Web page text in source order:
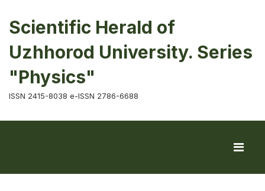
Scientific Herald of
Uzhhorod University. Series
"Physics"
ISSN 2415-8038 e-ISSN 2786-6688